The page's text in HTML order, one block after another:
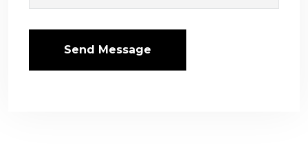
Send Message